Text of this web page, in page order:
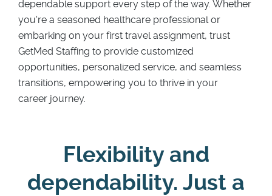
dependable support every step of the way. Whether
you're a seasoned healthcare professional or
embarking on your first travel assignment, trust
GetMed Staffing to provide customized
opportunities, personalized service, and seamless
transitions, empowering you to thrive in your
career journey.
Flexibility and
dependability. Just a